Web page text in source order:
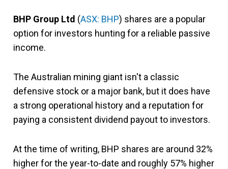
BHP Group Ltd (ASX: BHP) shares are a popular
option for investors hunting for a reliable passive
income.
The Australian mining giant isn't a classic
defensive stock or a major bank, but it does have
a strong operational history and a reputation for
paying a consistent dividend payout to investors.
At the time of writing, BHP shares are around 32%
higher for the year-to-date and roughly 57% higher